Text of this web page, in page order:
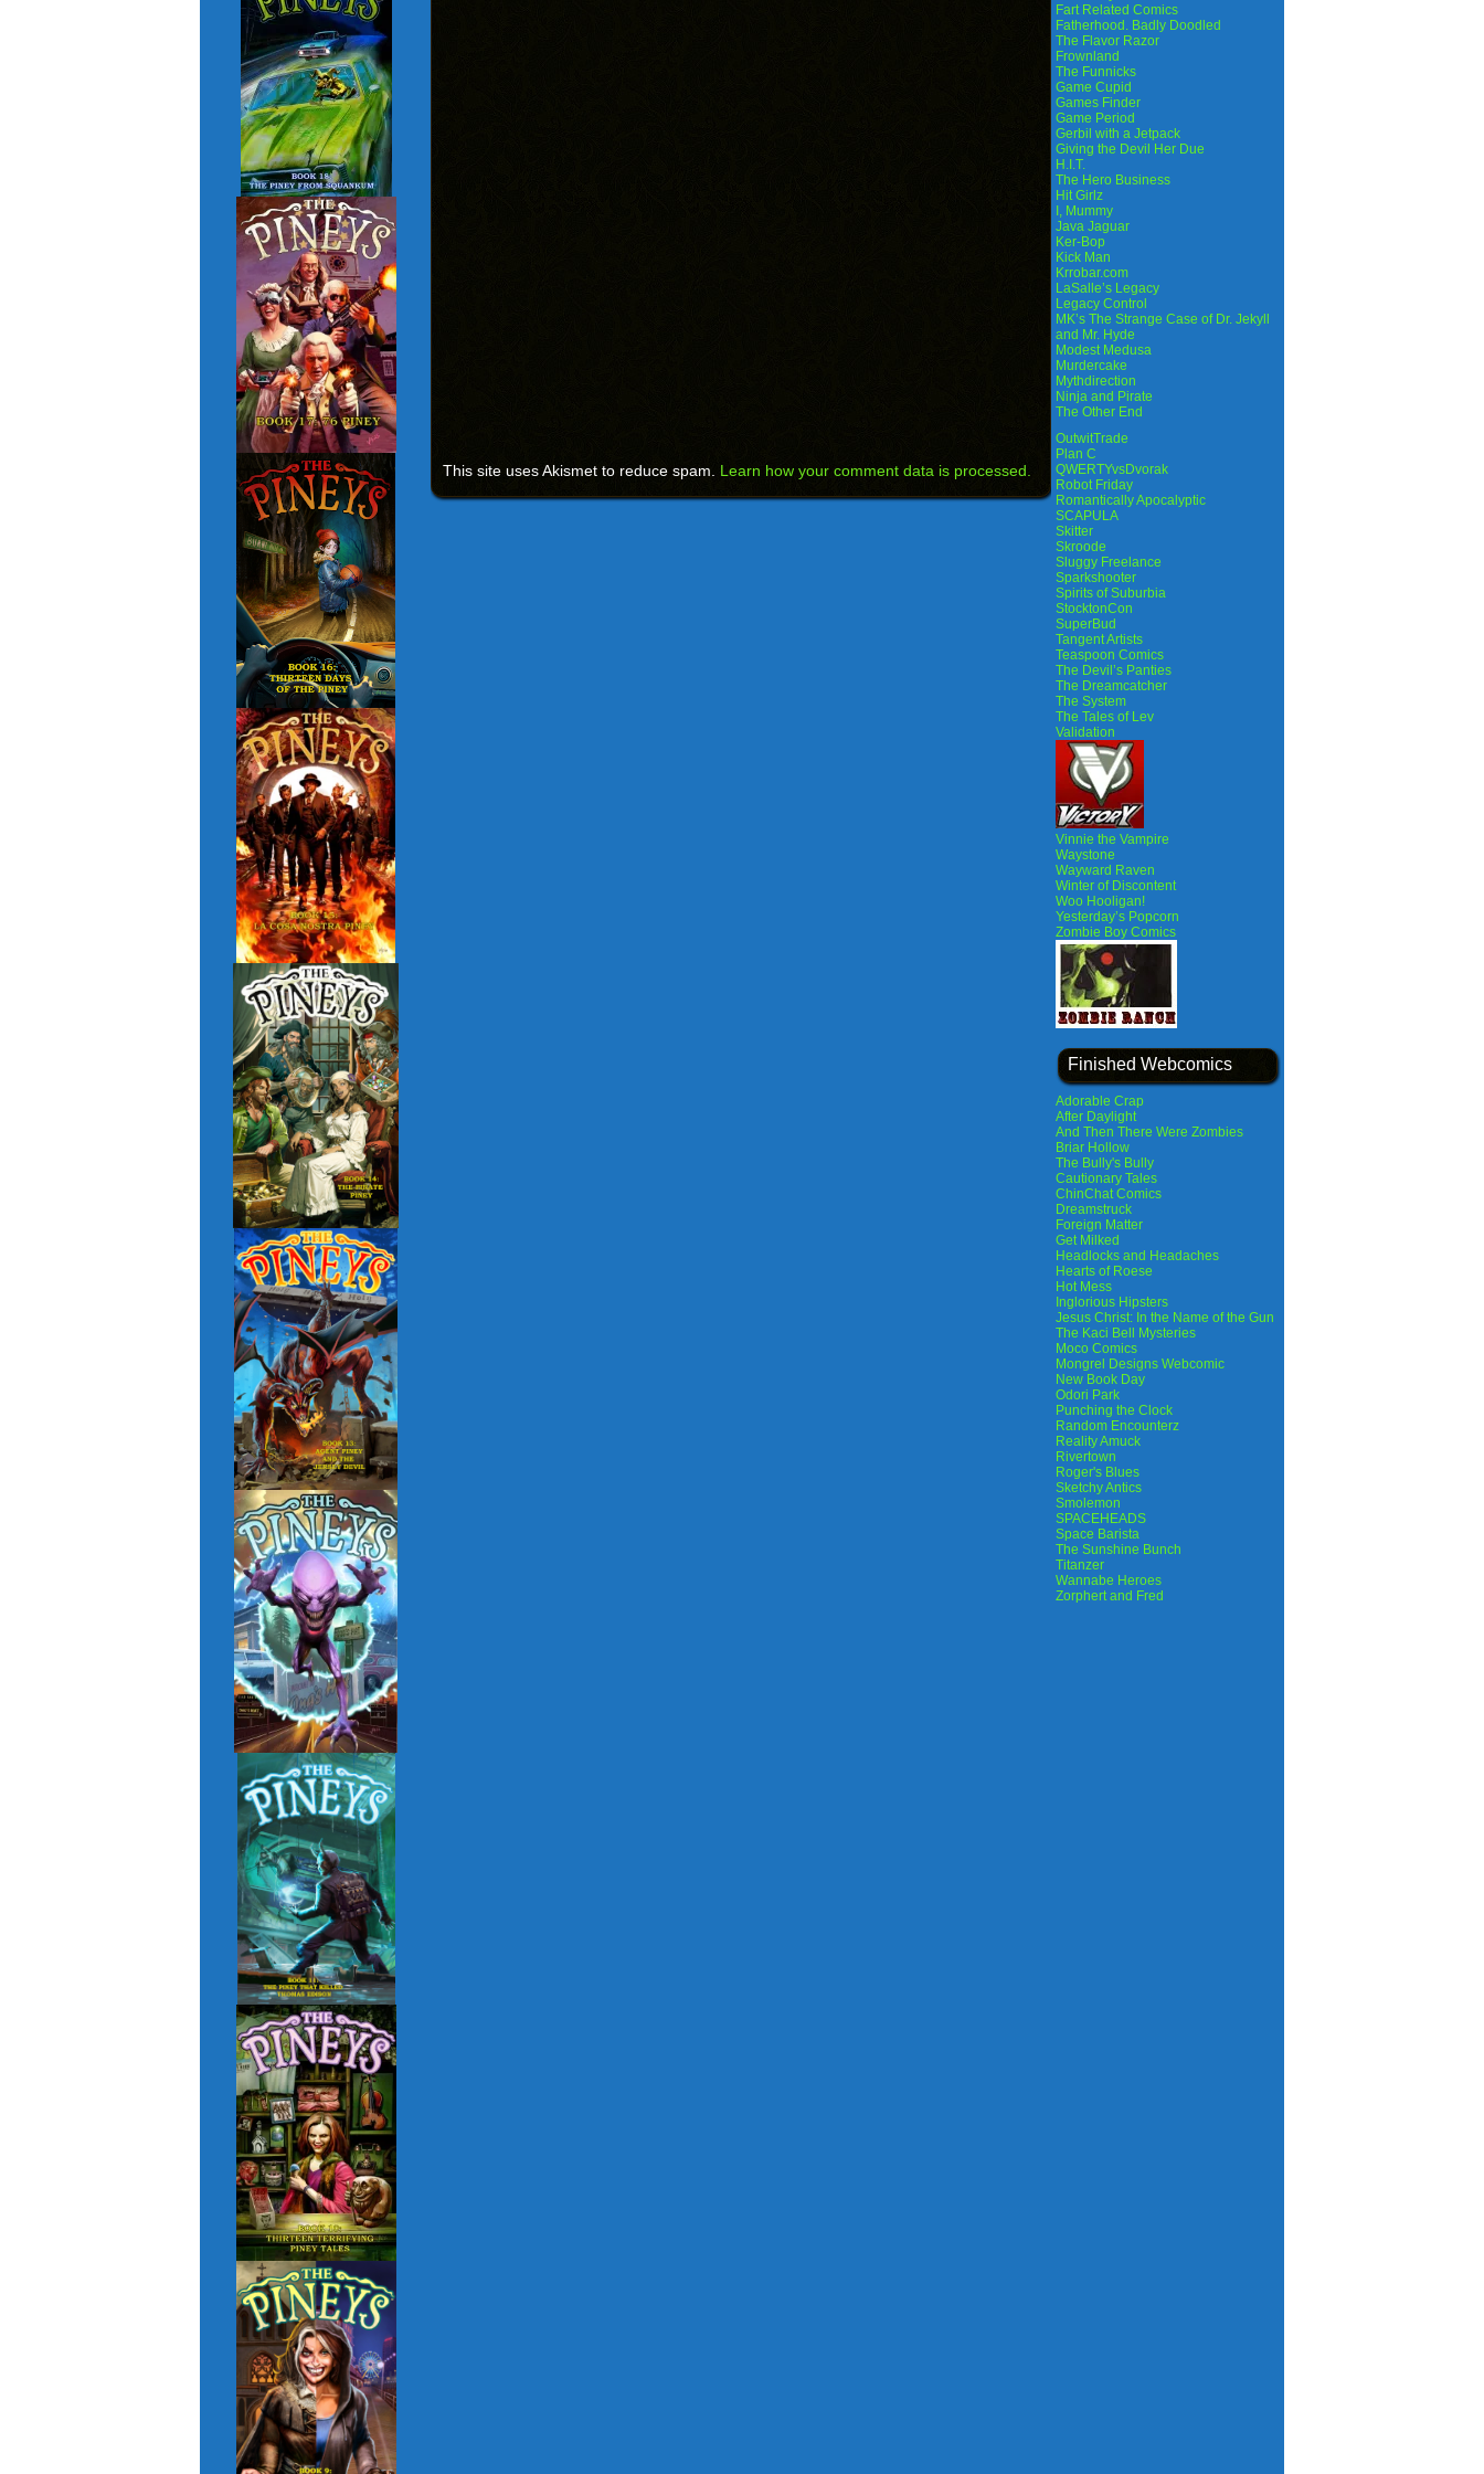
This site uses Akismet to reduce spam. Learn how your comment data is processed.
Fart Related Comics
Fatherhood. Badly Doodled
The Flavor Razor
Frownland
The Funnicks
Game Cupid
Games Finder
Game Period
Gerbil with a Jetpack
Giving the Devil Her Due
H.I.T.
The Hero Business
Hit Girlz
I, Mummy
Java Jaguar
Ker-Bop
Kick Man
Krrobar.com
LaSalle’s Legacy
Legacy Control
MK’s The Strange Case of Dr. Jekyll
and Mr. Hyde
Modest Medusa
Murdercake
Mythdirection
Ninja and Pirate
The Other End
OutwitTrade
Plan C
QWERTYvsDvorak
Robot Friday
Romantically Apocalyptic
SCAPULA
Skitter
Skroode
Sluggy Freelance
Sparkshooter
Spirits of Suburbia
StocktonCon
SuperBud
Tangent Artists
Teaspoon Comics
The Devil’s Panties
The Dreamcatcher
The System
The Tales of Lev
Validation
Vinnie the Vampire
Waystone
Wayward Raven
Winter of Discontent
Woo Hooligan!
Yesterday’s Popcorn
Zombie Boy Comics
Finished Webcomics
Adorable Crap
After Daylight
And Then There Were Zombies
Briar Hollow
The Bully's Bully
Cautionary Tales
ChinChat Comics
Dreamstruck
Foreign Matter
Get Milked
Headlocks and Headaches
Hearts of Roese
Hot Mess
Inglorious Hipsters
Jesus Christ: In the Name of the Gun
The Kaci Bell Mysteries
Moco Comics
Mongrel Designs Webcomic
New Book Day
Odori Park
Punching the Clock
Random Encounterz
Reality Amuck
Rivertown
Roger's Blues
Sketchy Antics
Smolemon
SPACEHEADS
Space Barista
The Sunshine Bunch
Titanzer
Wannabe Heroes
Zorphert and Fred